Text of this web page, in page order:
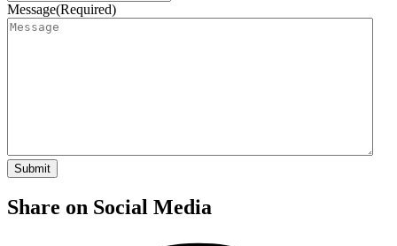
Message(Required)
Share on Social Media